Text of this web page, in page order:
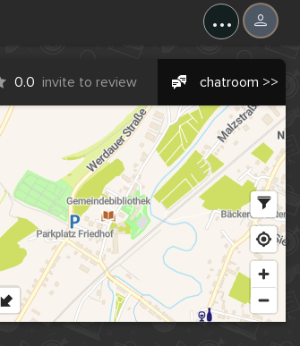
...
0.0 invite to review chatroom >>